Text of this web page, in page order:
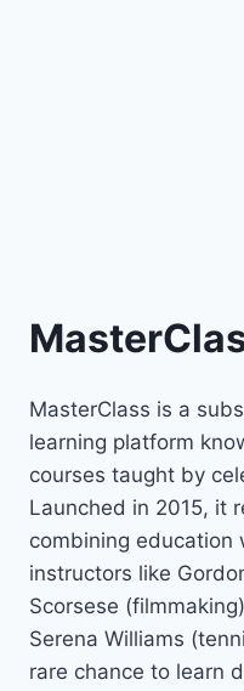
MasterClass is a
learning platform
courses taught by
Launched in 2015, it
combining education
instructors like
Scorsese
Serena Williams
rare chance to learn